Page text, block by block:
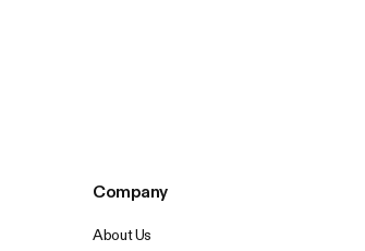
Company
About Us